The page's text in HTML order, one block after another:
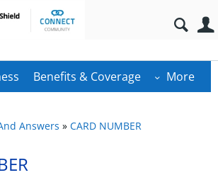
Benefits & Coverage More
Answers » CARD NUMBER